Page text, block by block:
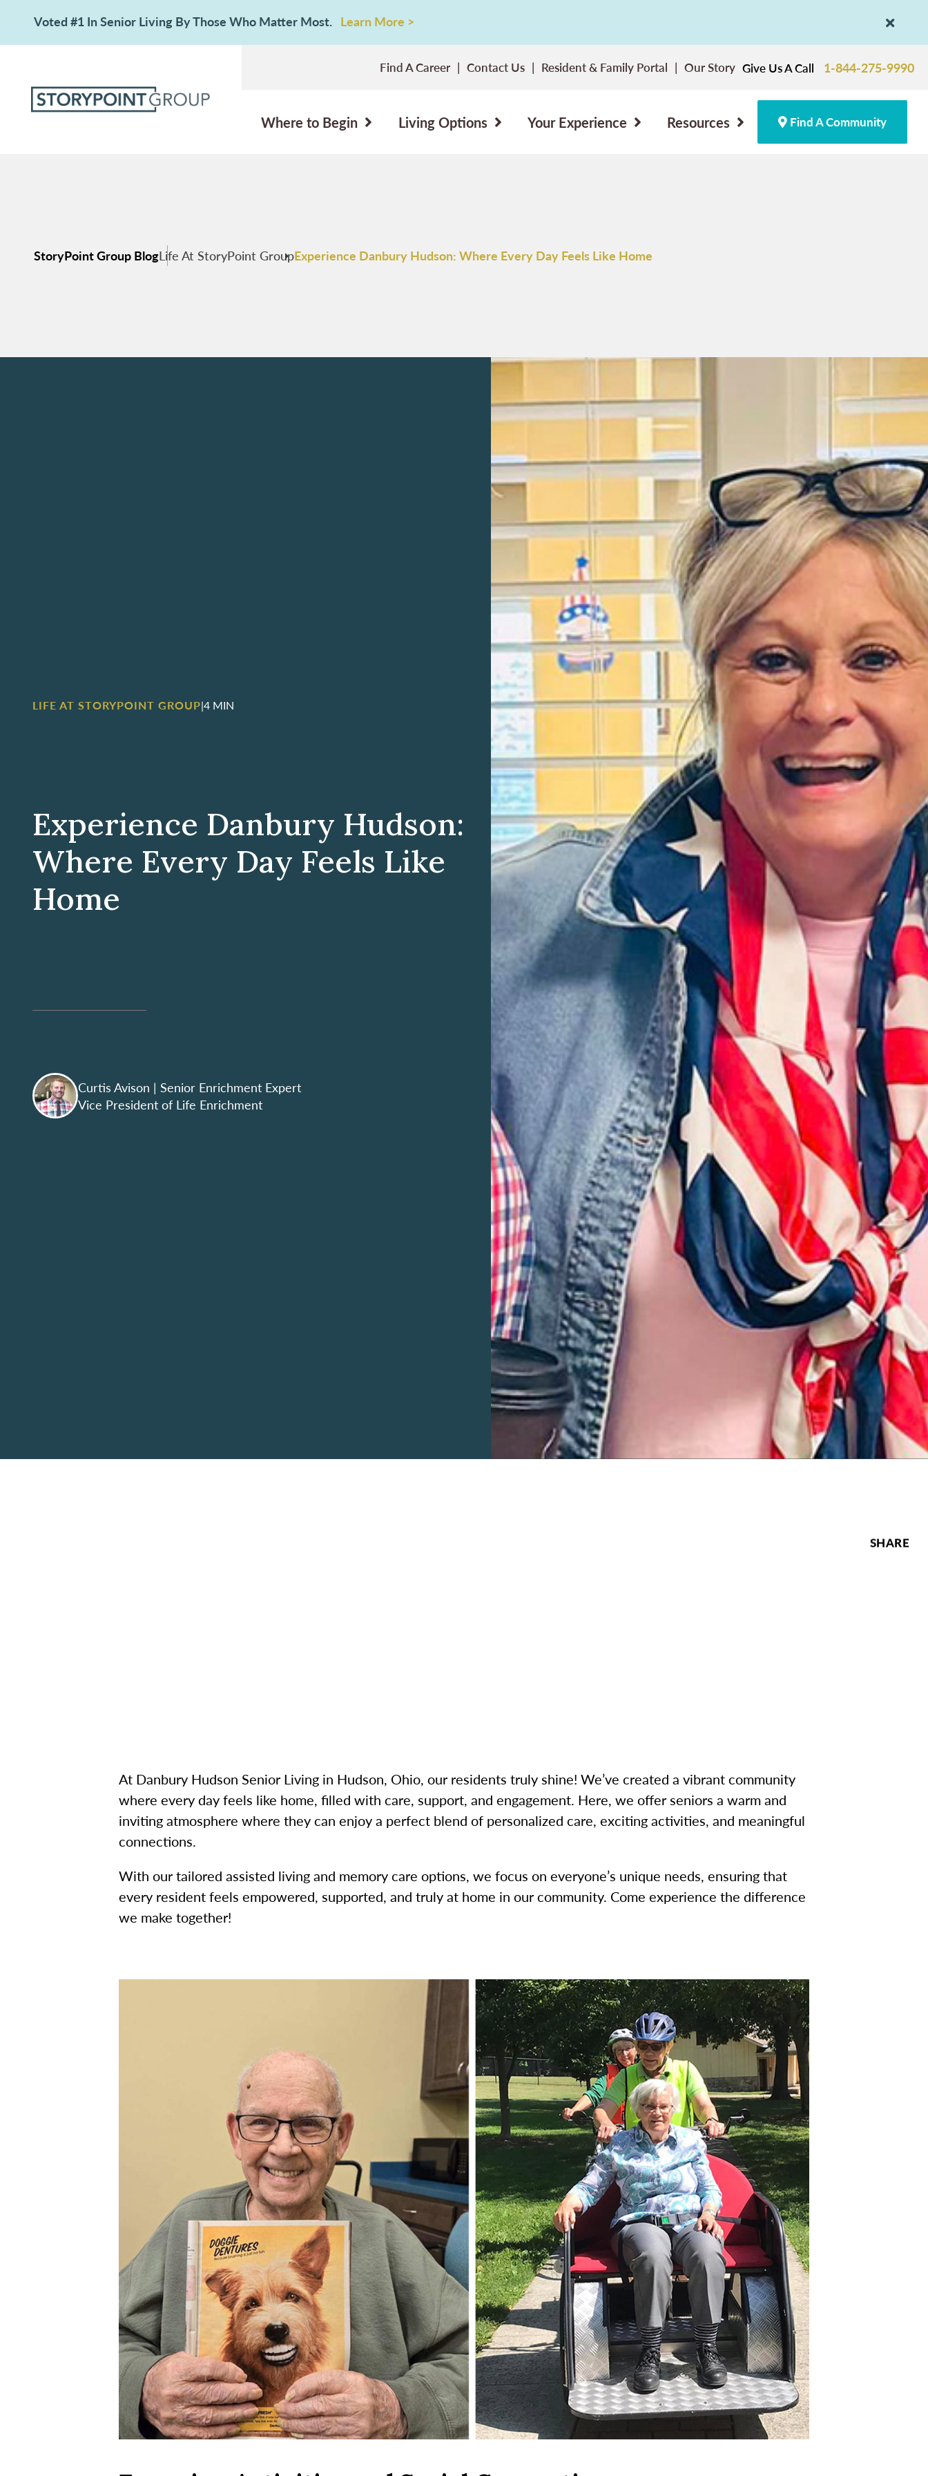
Voted #1 In Senior Living By Those Who Matter Most. Learn More >
Find A Career Contact Us Resident & Family Portal Our Story Give Us A Call 1-844-275-9990
Where to Begin Living Options Your Experience Resources Find A Community
StoryPoint Group BlogLife At StoryPoint GroupExperience Danbury Hudson: Where Every Day Feels Like Home
LIFE AT STORYPOINT GROUP|4 MIN
Experience Danbury Hudson:
Where Every Day Feels Like
Home
Curtis Avison | Senior Enrichment Expert
Vice President of Life Enrichment
At Danbury Hudson Senior Living in Hudson, Ohio, our residents truly shine! We’ve created a vibrant community
where every day feels like home, filled with care, support, and engagement. Here, we offer seniors a warm and
inviting atmosphere where they can enjoy a perfect blend of personalized care, exciting activities, and meaningful
connections.
With our tailored assisted living and memory care options, we focus on everyone’s unique needs, ensuring that
every resident feels empowered, supported, and truly at home in our community. Come experience the difference
we make together!
SHARE